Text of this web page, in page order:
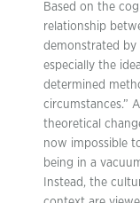
Based on the
relationship
demonstrated by
especially the
determined
circumstances.”
theoretical
now impossible
being in a
Instead, the